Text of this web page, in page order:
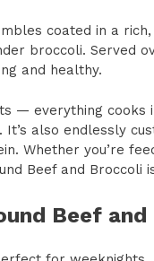
coated in a
broccoli. Served
and healthy.
— everything cooks
also endlessly
Whether you’re
Beef and Broccoli
Beef